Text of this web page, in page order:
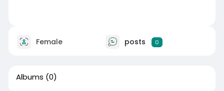
Female posts 0
Albums (0)